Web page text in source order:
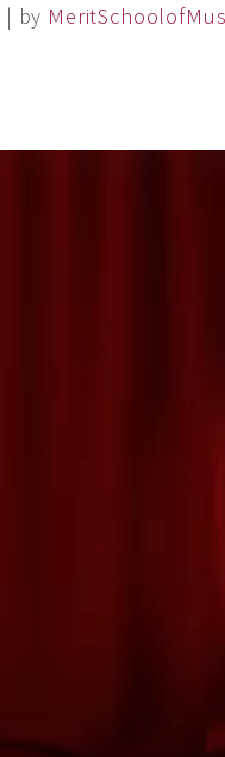
| by